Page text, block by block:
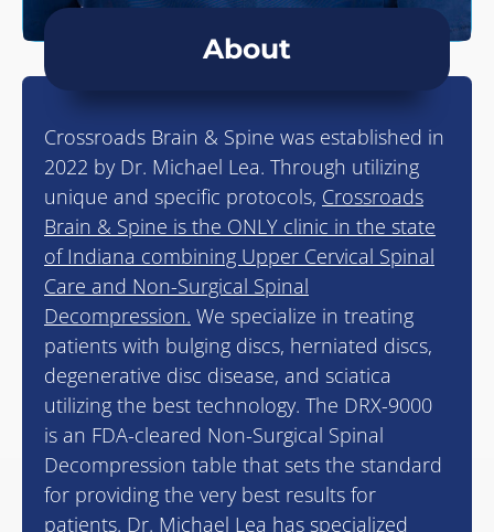
About
Crossroads Brain & Spine was established in
2022 by Dr. Michael Lea. Through utilizing
unique and specific protocols, Crossroads
Brain & Spine is the ONLY clinic in the state
of Indiana combining Upper Cervical Spinal
Care and Non-Surgical Spinal
Decompression. We specialize in treating
patients with bulging discs, herniated discs,
degenerative disc disease, and sciatica
utilizing the best technology. The DRX-9000
is an FDA-cleared Non-Surgical Spinal
Decompression table that sets the standard
for providing the very best results for
patients. Dr. Michael Lea has specialized